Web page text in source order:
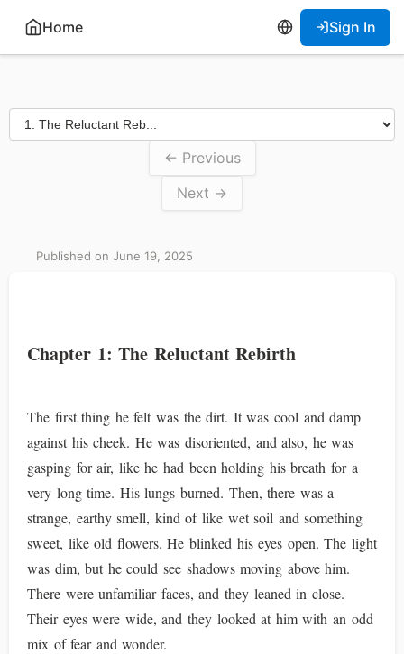
Home Sign In
← Previous
Next →
Published on June 19, 2025
Chapter 1: The Reluctant Rebirth
The first thing he felt was the dirt. It was cool and damp
against his cheek. He was disoriented, and also, he was
gasping for air, like he had been holding his breath for a
very long time. His lungs burned. Then, there was a
strange, earthy smell, kind of like wet soil and something
sweet, like old flowers. He blinked his eyes open. The light
was dim, but he could see shadows moving above him.
There were unfamiliar faces, and they leaned in close.
Their eyes were wide, and they looked at him with an odd
mix of fear and wonder.